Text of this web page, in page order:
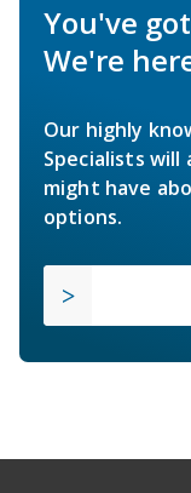
You've
We're
Our highly
Specialists will
might have
options.